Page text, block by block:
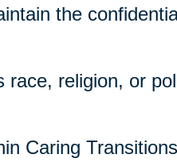
the
race, religion, or
Caring